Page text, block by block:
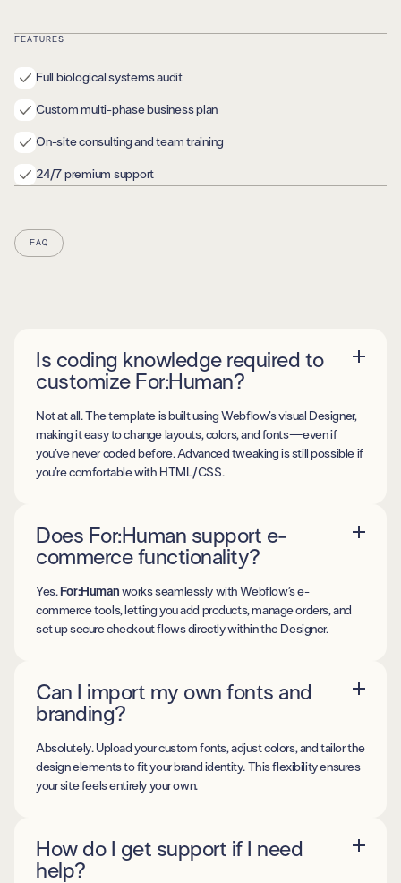
FEATURES
Full biological systems audit
Custom multi-phase business plan
On-site consulting and team training
24/7 premium support
FAQ
Is coding knowledge required to
customize For:Human?
Not at all. The template is built using Webflow’s visual Designer,
making it easy to change layouts, colors, and fonts—even if
you’ve never coded before. Advanced tweaking is still possible if
you’re comfortable with HTML/CSS.
Does For:Human support e-
commerce functionality?
Yes. For:Human works seamlessly with Webflow’s e-
commerce tools, letting you add products, manage orders, and
set up secure checkout flows directly within the Designer.
Can I import my own fonts and
branding?
Absolutely. Upload your custom fonts, adjust colors, and tailor the
design elements to fit your brand identity. This flexibility ensures
your site feels entirely your own.
How do I get support if I need
help?